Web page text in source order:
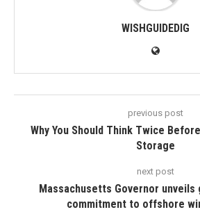
WISHGUIDEDIG
previous post
Why You Should Think Twice
Storage
next post
Massachusetts Governor unveils
commitment to offshore